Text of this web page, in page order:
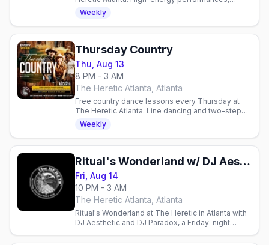
packed dance floor, and community spirit in one
of Atlanta's gay venues.
Weekly
Thursday Country
Thu, Aug 13
8 PM - 3 AM
The Heretic Atlanta, Atlanta
Free country dance lessons every Thursday at
The Heretic Atlanta. Line dancing and two-step
from 8-9 PM, no cover charge. All skill levels
welcome.
Weekly
Ritual's Wonderland w/ DJ Aesthetic & DJ Paradox
Fri, Aug 14
10 PM - 3 AM
The Heretic Atlanta, Atlanta
Ritual's Wonderland at The Heretic in Atlanta with
DJ Aesthetic and DJ Paradox, a Friday-night